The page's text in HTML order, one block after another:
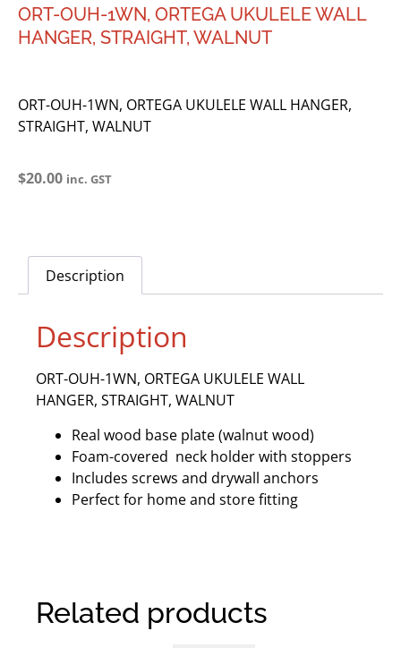
ORT-OUH-1WN, ORTEGA UKULELE WALL
HANGER, STRAIGHT, WALNUT
ORT-OUH-1WN, ORTEGA UKULELE WALL HANGER,
STRAIGHT, WALNUT
$20.00 inc. GST
Description
Description
ORT-OUH-1WN, ORTEGA UKULELE WALL
HANGER, STRAIGHT, WALNUT
Real wood base plate (walnut wood)
Foam-covered neck holder with stoppers
Includes screws and drywall anchors
Perfect for home and store fitting
Related products